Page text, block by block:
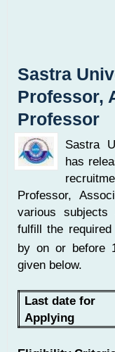
Sastra
Professor,
Professor
Sastra
has
Professor,
various subjects
fulfill the
by on or before
given below.
Last date for
Applying